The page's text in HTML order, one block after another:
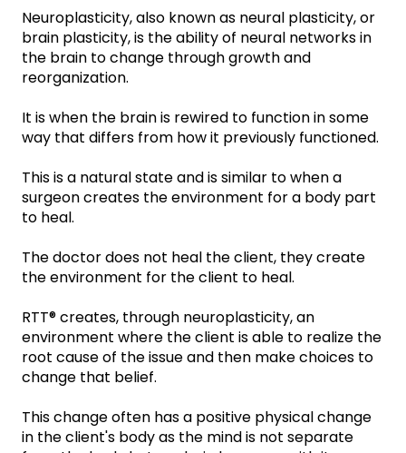
Neuroplasticity, also known as neural plasticity, or
brain plasticity, is the ability of neural networks in
the brain to change through growth and
reorganization.
It is when the brain is rewired to function in some
way that differs from how it previously functioned.
This is a natural state and is similar to when a
surgeon creates the environment for a body part
to heal.
The doctor does not heal the client, they create
the environment for the client to heal.
RTT® creates, through neuroplasticity, an
environment where the client is able to realize the
root cause of the issue and then make choices to
change that belief.
This change often has a positive physical change
in the client's body as the mind is not separate